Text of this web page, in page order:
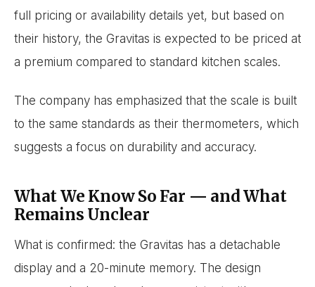
full pricing or availability details yet, but based on
their history, the Gravitas is expected to be priced at
a premium compared to standard kitchen scales.
The company has emphasized that the scale is built
to the same standards as their thermometers, which
suggests a focus on durability and accuracy.
What We Know So Far — and What
Remains Unclear
What is confirmed: the Gravitas has a detachable
display and a 20-minute memory. The design